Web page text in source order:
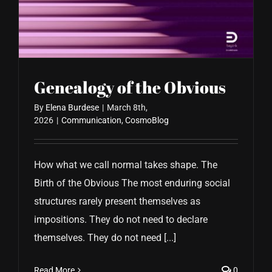
CONTACT US
Genealogy of the Obvious
By Elena Burdese | March 8th,
2026 | Communication,CosmoBlog
How what we call normal takes shape. The
Birth of the Obvious The most enduring social
structures rarely present themselves as
impositions. They do not need to declare
themselves. They do not need [...]